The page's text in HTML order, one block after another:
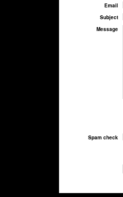
Email
Subject
Message
Spam check